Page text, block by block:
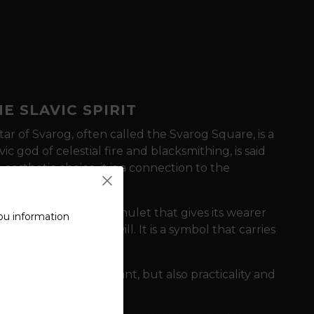
SLAVIC SPIRIT
of Svarog, often called the Svarog Square, is a
god of celestial fire and blacksmithing, is said
aesthetic choice,it is a connection to the
roots.
as a powerful amulet that gives its wearer
destiny with a firm will. It is a symbol that carries
symbolism is important, but also practicality and
information